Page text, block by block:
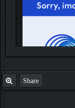
Share